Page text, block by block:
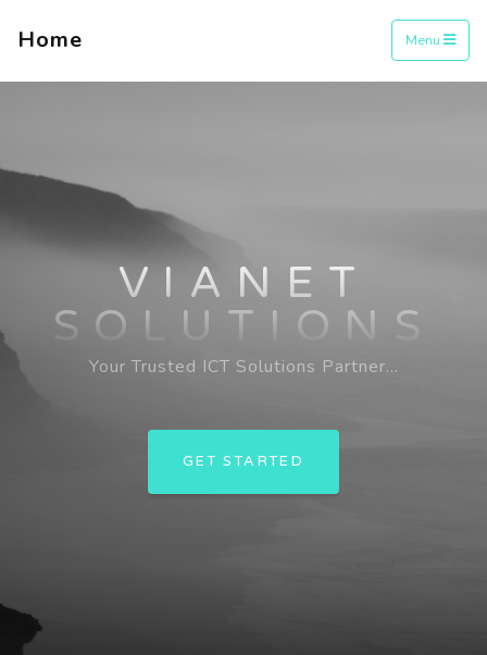
Home Menu
VIANET
SOLUTIONS
Your Trusted ICT Solutions Partner...
GET STARTED